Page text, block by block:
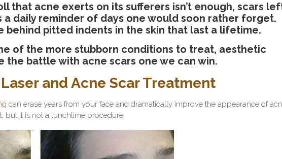
that acne exerts on its sufferers isn’t enough, scars
a daily reminder of days one would soon rather forget.
behind pitted indents in the skin that last a lifetime.
of the more stubborn conditions to treat, aesthetic
the battle with acne scars one we can win.
and Acne Scar Treatment
can erase years from your face and dramatically improve the appearance of
but it is not a lunchtime procedure.